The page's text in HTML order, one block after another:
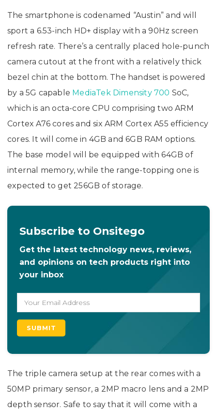
The smartphone is codenamed “Austin” and will
sport a 6.53-inch HD+ display with a 90Hz screen
refresh rate. There’s a centrally placed hole-punch
camera cutout at the front with a relatively thick
bezel chin at the bottom. The handset is powered
by a 5G capable MediaTek Dimensity 700 SoC,
which is an octa-core CPU comprising two ARM
Cortex A76 cores and six ARM Cortex A55 efficiency
cores. It will come in 4GB and 6GB RAM options.
The base model will be equipped with 64GB of
internal memory, while the range-topping one is
expected to get 256GB of storage.
Subscribe to Onsitego
Get the latest technology news, reviews,
and opinions on tech products right into
your inbox
The triple camera setup at the rear comes with a
50MP primary sensor, a 2MP macro lens and a 2MP
depth sensor. Safe to say that it will come with a